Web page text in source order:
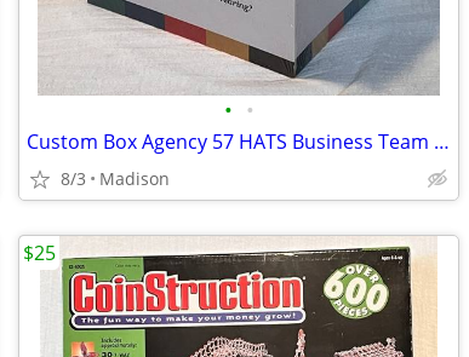
• •
Custom Box Agency 57 HATS Business Team Building Card Game - New
8/3 Madison
$25